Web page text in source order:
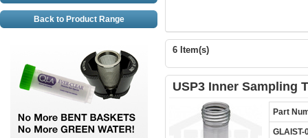
6 Item(s)
USP3 Inner Sampling
Part
GLAIST-
Back to Product Range